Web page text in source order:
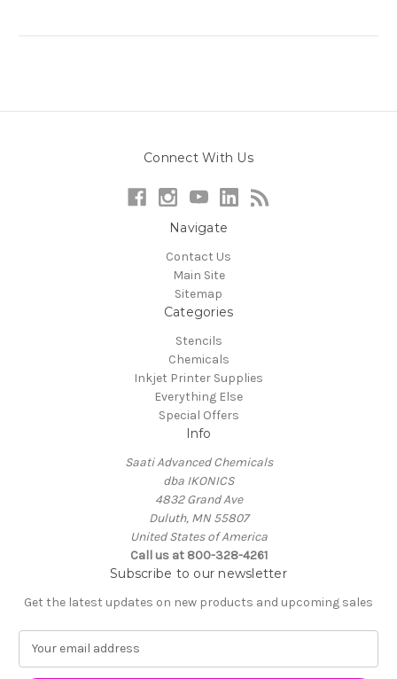
Connect With Us
Navigate
Contact Us
Main Site
Sitemap
Categories
Stencils
Chemicals
Inkjet Printer Supplies
Everything Else
Special Offers
Info
Saati Advanced Chemicals
dba IKONICS
4832 Grand Ave
Duluth, MN 55807
United States of America
Call us at 800-328-4261
Subscribe to our newsletter
Get the latest updates on new products and upcoming sales